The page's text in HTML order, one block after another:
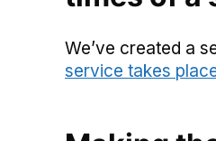
We’ve created a
service takes